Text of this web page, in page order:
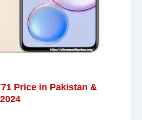
Price in Pakistan &